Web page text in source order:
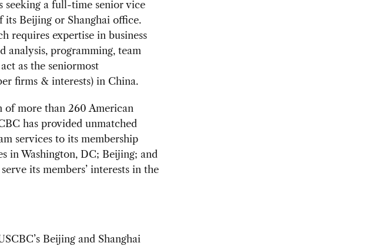
seeking a full-time senior vice
Beijing or Shanghai office.
requires expertise in business
analysis, programming, team
as the seniormost
firms & interests) in China.
more than 260 American
has provided unmatched
services to its membership
in Washington, DC; Beijing; and
its members’ interests in the
Beijing and Shanghai